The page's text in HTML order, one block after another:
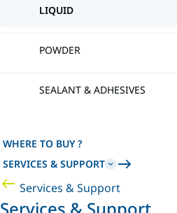
LIQUID
POWDER
SEALANT & ADHESIVES
WHERE TO BUY ?
SERVICES & SUPPORT
Services & Support